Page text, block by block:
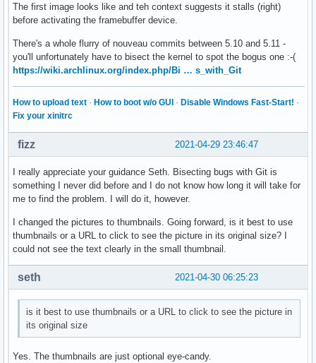
The first image looks like and teh context suggests it stalls (right)
before activating the framebuffer device.
There's a whole flurry of nouveau commits between 5.10 and 5.11 -
you'll unfortunately have to bisect the kernel to spot the bogus one :-(
https://wiki.archlinux.org/index.php/Bi … s_with_Git
How to upload text · How to boot w/o GUI · Disable Windows Fast-Start! ·
Fix your xinitrc
2021-04-29 23:46:47
fizz
I really appreciate your guidance Seth. Bisecting bugs with Git is
something I never did before and I do not know how long it will take for
me to find the problem. I will do it, however.
I changed the pictures to thumbnails. Going forward, is it best to use
thumbnails or a URL to click to see the picture in its original size? I
could not see the text clearly in the small thumbnail.
2021-04-30 06:25:23
seth
is it best to use thumbnails or a URL to click to see the picture in
its original size
Yes. The thumbnails are just optional eye-candy.